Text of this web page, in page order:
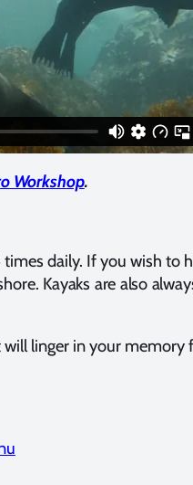
Workshop.
daily. If you wish to
Kayaks are also
linger in your memory